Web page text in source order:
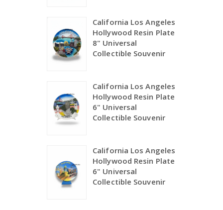
California Los Angeles
Hollywood Resin Plate
8" Universal
Collectible Souvenir
California Los Angeles
Hollywood Resin Plate
6" Universal
Collectible Souvenir
California Los Angeles
Hollywood Resin Plate
6" Universal
Collectible Souvenir